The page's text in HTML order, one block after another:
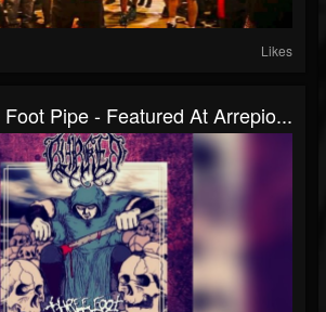
Likes
Pipe - Featured At Arrepio...